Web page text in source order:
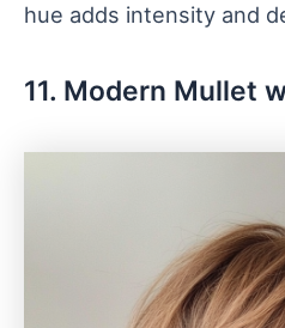
hue adds intensity and
11. Modern Mullet